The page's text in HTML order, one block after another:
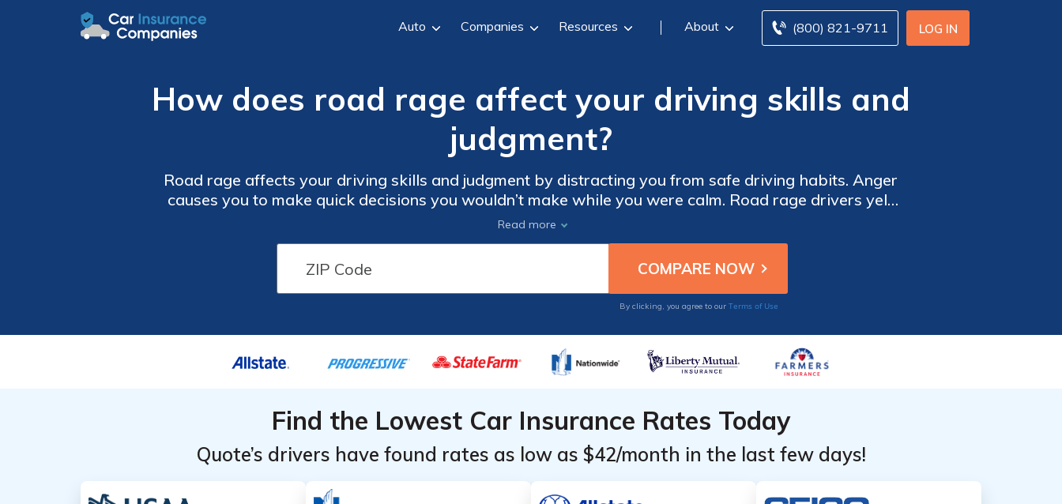
LOG IN
(800) 821-9711
Auto Companies Resources About
How does road rage affect your driving skills and
judgment?
Road rage affects your driving skills and judgment by distracting you from safe driving habits. Anger
causes you to make quick decisions you wouldn’t make while you were calm. Road rage drivers yell,
honk, and even ram other vehicles.
Read more
By clicking, you agree to our Terms of Use
Find the Lowest Car Insurance Rates Today
Quote’s drivers have found rates as low as $42/month in the last few days!